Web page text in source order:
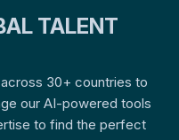
TALENT
30+ countries to
our AI-powered tools
to find the perfect